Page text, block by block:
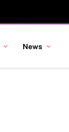
News